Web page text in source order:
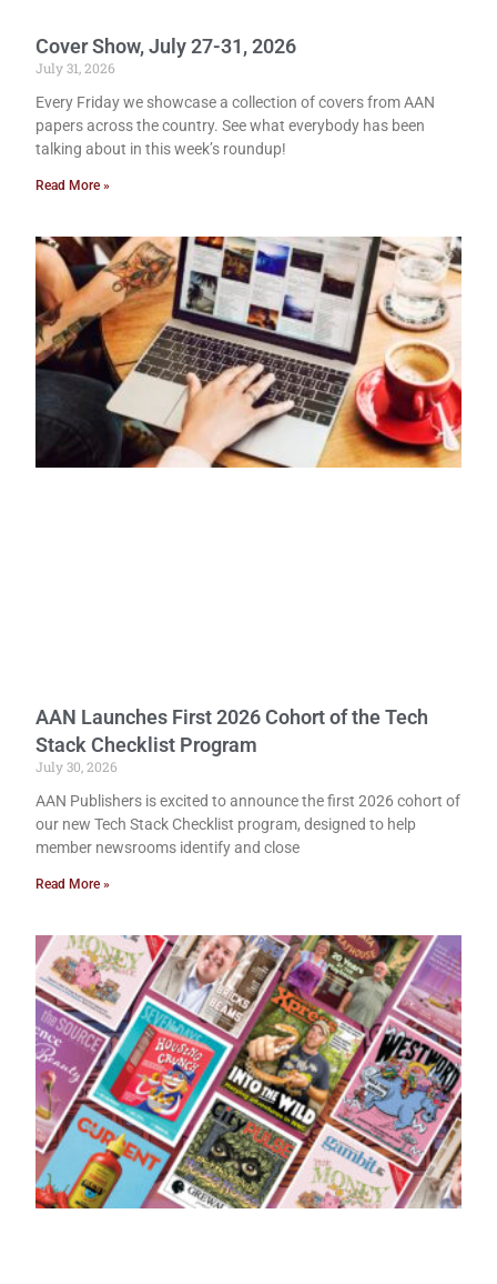
Cover Show, July 27-31, 2026
July 31, 2026
Every Friday we showcase a collection of covers from AAN
papers across the country. See what everybody has been
talking about in this week’s roundup!
Read More »
AAN Launches First 2026 Cohort of the Tech
Stack Checklist Program
July 30, 2026
AAN Publishers is excited to announce the first 2026 cohort of
our new Tech Stack Checklist program, designed to help
member newsrooms identify and close
Read More »